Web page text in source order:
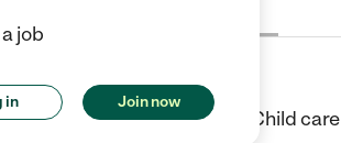
job
in Join now
in Concord, NC. They offer Child care